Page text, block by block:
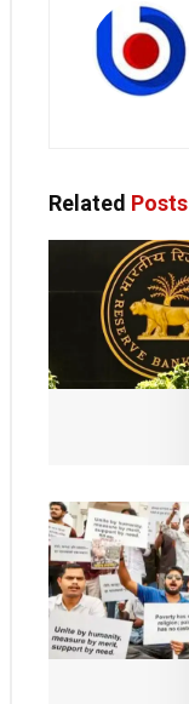
Related Posts